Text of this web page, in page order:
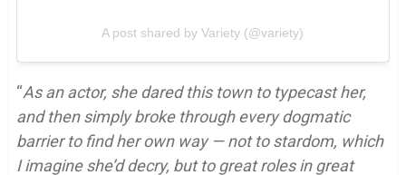
A post shared by Variety (@variety)
“As an actor, she dared this town to typecast her,
and then simply broke through every dogmatic
barrier to find her own way — not to stardom, which
I imagine she’d decry, but to great roles in great